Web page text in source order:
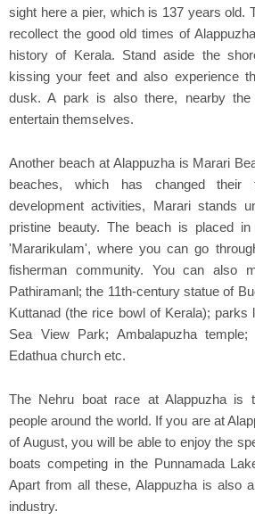
sight here a pier, which is 137 years old.
recollect the good old times of
history of Kerala. Stand aside the
kissing your feet and also experience
dusk. A park is also there, nearby
entertain themselves.
Another beach at Alappuzha is Marari
beaches, which has changed their
development activities, Marari stands
pristine beauty. The beach is placed
'Mararikulam', where you can go
fisherman community. You can also
Pathiramanl; the 11th-century statue of
Kuttanad (the rice bowl of Kerala); parks
Sea View Park; Ambalapuzha temple;
Edathua church etc.
The Nehru boat race at Alappuzha is
people around the world. If you are at
of August, you will be able to enjoy the
boats competing in the Punnamada
Apart from all these, Alappuzha is also
industry.